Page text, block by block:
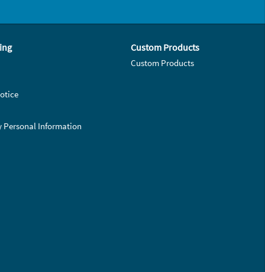
Personal Information
Custom Products
Custom Products